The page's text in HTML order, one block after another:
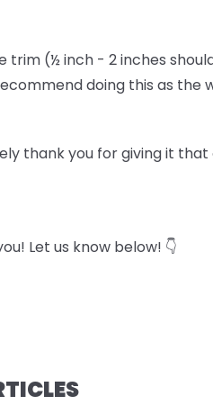
trim (½ inch - 2 inches
doing this as the
thank you for giving it that
Let us know below! 👇